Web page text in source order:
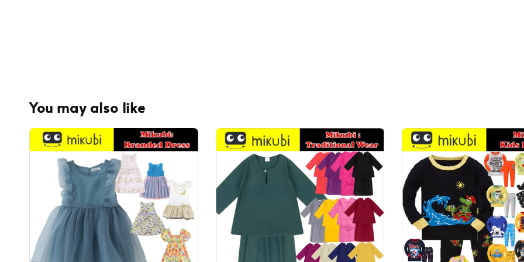
You may also like